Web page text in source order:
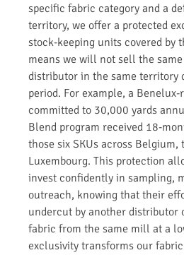
specific fabric category and a
territory, we offer a protected
stock-keeping units covered by
means we will not sell the
distributor in the same territory
period. For example, a
committed to 30,000 yards
Blend program received 18-
those six SKUs across
Luxembourg. This protection
invest confidently in sampling,
outreach, knowing that their
undercut by another distributor
fabric from the same mill at a
exclusivity transforms our